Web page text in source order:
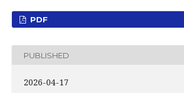
PDF
PUBLISHED
2026-04-17